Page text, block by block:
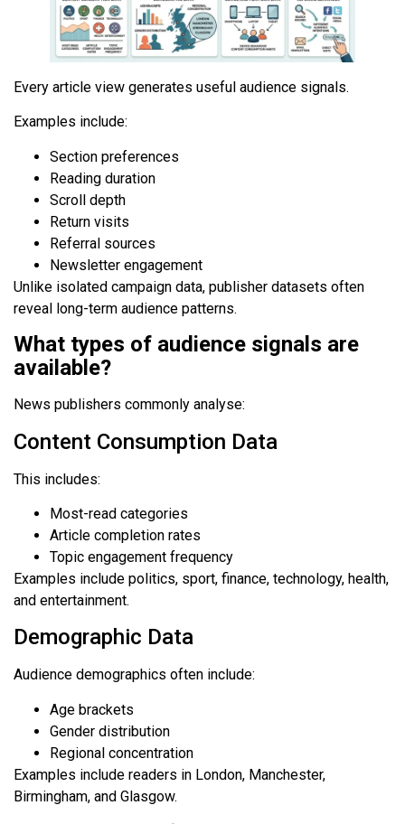
Every article view generates useful audience signals.
Examples include:
Section preferences
Reading duration
Scroll depth
Return visits
Referral sources
Newsletter engagement
Unlike isolated campaign data, publisher datasets often
reveal long-term audience patterns.
What types of audience signals are
available?
News publishers commonly analyse:
Content Consumption Data
This includes:
Most-read categories
Article completion rates
Topic engagement frequency
Examples include politics, sport, finance, technology, health,
and entertainment.
Demographic Data
Audience demographics often include:
Age brackets
Gender distribution
Regional concentration
Examples include readers in London, Manchester,
Birmingham, and Glasgow.